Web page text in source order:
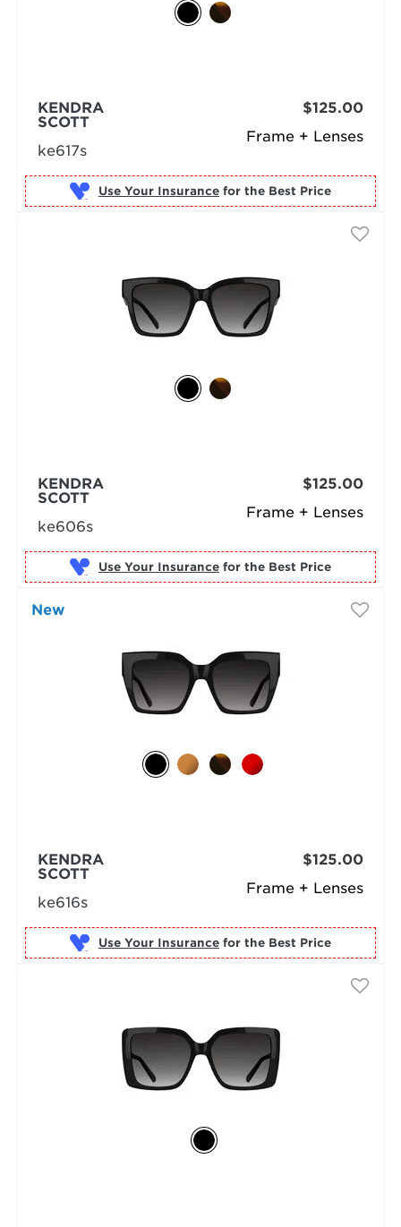
Frame + Lenses
KENDRA
SCOTT
ke617s
$125.00
Use Your Insurance for the Best Price
Frame + Lenses
KENDRA
SCOTT
ke606s
$125.00
Use Your Insurance for the Best Price
New
Frame + Lenses
KENDRA
SCOTT
ke616s
$125.00
Use Your Insurance for the Best Price